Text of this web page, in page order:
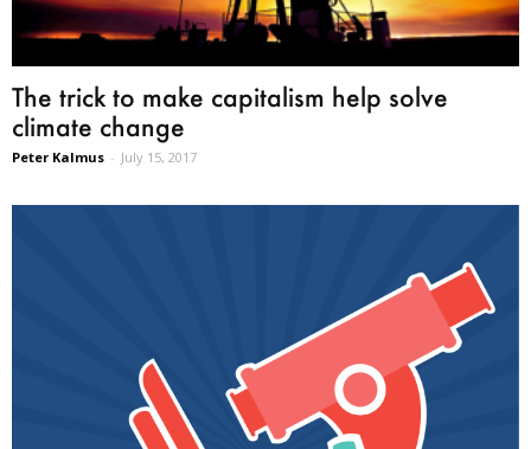
The trick to make capitalism help solve
climate change
Peter Kalmus - July 15, 2017